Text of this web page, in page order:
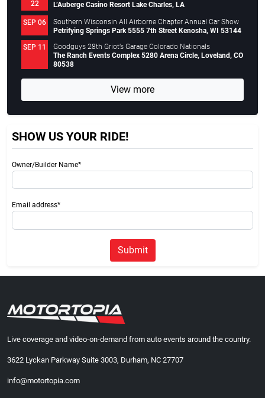
22
L’Auberge Casino Resort Lake Charles, LA
SEP 06
Southern Wisconsin All Airborne Chapter Annual Car Show
Petrifying Springs Park 5555 7th Street Kenosha, WI 53144
SEP 11
Goodguys 28th Griot’s Garage Colorado Nationals
The Ranch Events Complex 5280 Arena Circle, Loveland, CO
80538
View more
SHOW US YOUR RIDE!
Owner/Builder Name*
Email address*
Submit
Live coverage and video-on-demand from auto events around the country.
3622 Lyckan Parkway Suite 3003, Durham, NC 27707
info@motortopia.com